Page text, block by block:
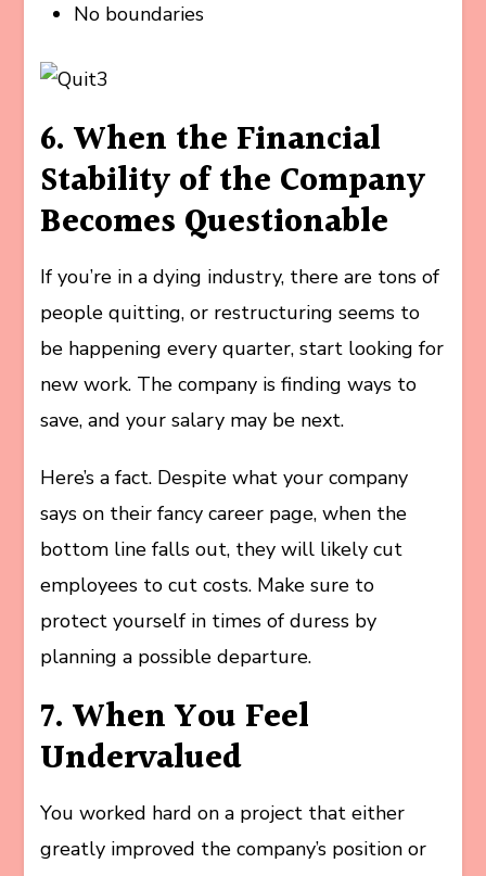
No boundaries
6. When the Financial
Stability of the Company
Becomes Questionable
If you’re in a dying industry, there are tons of
people quitting, or restructuring seems to
be happening every quarter, start looking for
new work. The company is finding ways to
save, and your salary may be next.
Here’s a fact. Despite what your company
says on their fancy career page, when the
bottom line falls out, they will likely cut
employees to cut costs. Make sure to
protect yourself in times of duress by
planning a possible departure.
7. When You Feel
Undervalued
You worked hard on a project that either
greatly improved the company’s position or